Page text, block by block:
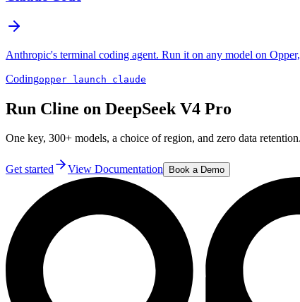
Anthropic's terminal coding agent. Run it on any model on
Codingopper launch claude
Run Cline on DeepSeek V4 Pro
One key, 300+ models, a choice of region, and zero data
Get started View Documentation Book a Demo